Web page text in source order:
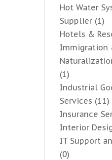
Hot Water
Supplier (1)
Hotels &
Immigration
(1)
Industrial
Services (11)
Insurance
Interior
IT Support
(0)